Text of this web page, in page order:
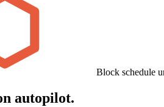
Block schedule
autopilot.